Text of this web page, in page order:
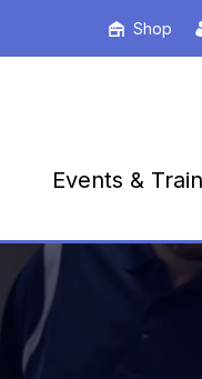
Shop
Events &